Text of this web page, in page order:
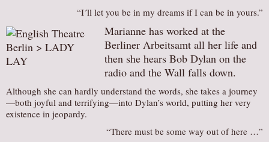
“I´ll let you be in my dreams if I can be in yours.”
Marianne has worked at the
Berliner Arbeitsamt all her life and
then she hears Bob Dylan on the
radio and the Wall falls down.
Although she can hardly understand the words, she takes a journey
—both joyful and terrifying—into Dylan’s world, putting her very
existence in jeopardy.
“There must be some way out of here …”